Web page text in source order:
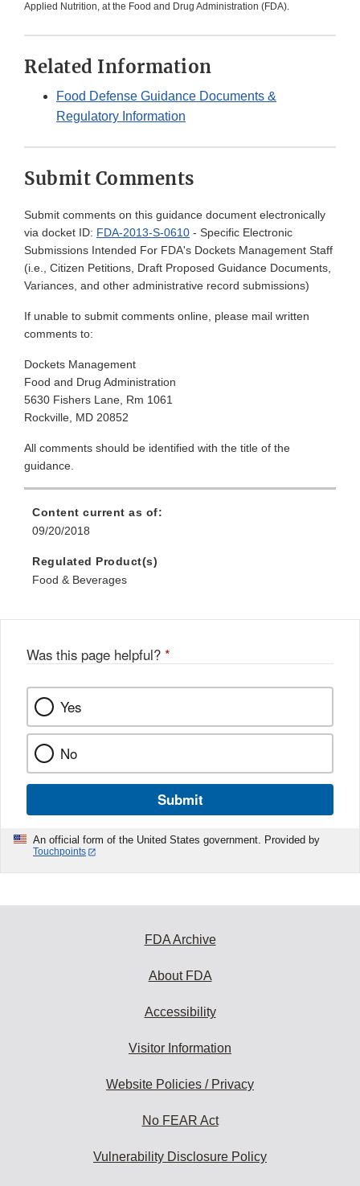
Applied Nutrition, at the Food and Drug Administration (FDA).
Related Information
Food Defense Guidance Documents &
Regulatory Information
Submit Comments
Submit comments on this guidance document electronically
via docket ID: FDA-2013-S-0610 - Specific Electronic
Submissions Intended For FDA's Dockets Management Staff
(i.e., Citizen Petitions, Draft Proposed Guidance Documents,
Variances, and other administrative record submissions)
If unable to submit comments online, please mail written
comments to:
Dockets Management
Food and Drug Administration
5630 Fishers Lane, Rm 1061
Rockville, MD 20852
All comments should be identified with the title of the
guidance.
Content current as of:
09/20/2018
Regulated Product(s)
Food & Beverages
Was this page helpful? *
Yes
No
Submit
An official form of the United States government. Provided by
Touchpoints
FDA Archive
About FDA
Accessibility
Visitor Information
Website Policies / Privacy
No FEAR Act
Vulnerability Disclosure Policy